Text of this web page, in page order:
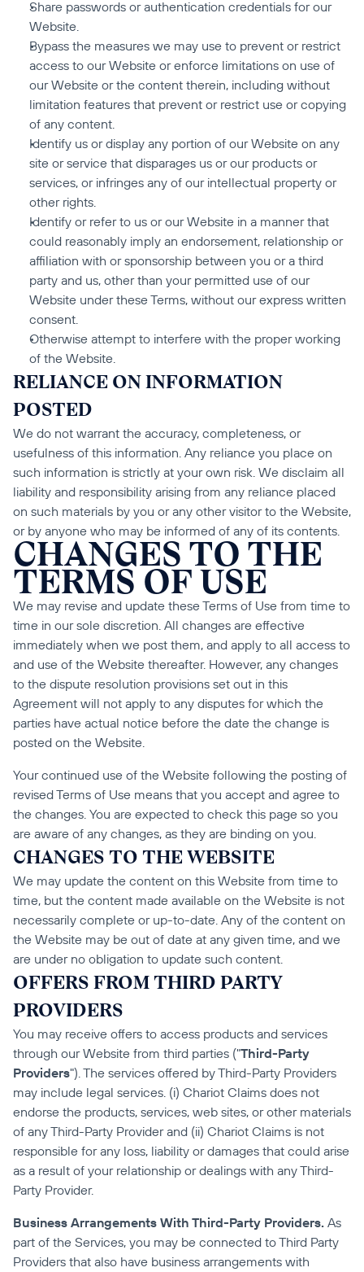
Share passwords or authentication credentials for our
Website.
Bypass the measures we may use to prevent or restrict
access to our Website or enforce limitations on use of
our Website or the content therein, including without
limitation features that prevent or restrict use or copying
of any content.
Identify us or display any portion of our Website on any
site or service that disparages us or our products or
services, or infringes any of our intellectual property or
other rights.
Identify or refer to us or our Website in a manner that
could reasonably imply an endorsement, relationship or
affiliation with or sponsorship between you or a third
party and us, other than your permitted use of our
Website under these Terms, without our express written
consent.
Otherwise attempt to interfere with the proper working
of the Website.
RELIANCE ON INFORMATION
POSTED
We do not warrant the accuracy, completeness, or
usefulness of this information. Any reliance you place on
such information is strictly at your own risk. We disclaim all
liability and responsibility arising from any reliance placed
on such materials by you or any other visitor to the Website,
or by anyone who may be informed of any of its contents.
CHANGES TO THE
TERMS OF USE
We may revise and update these Terms of Use from time to
time in our sole discretion. All changes are effective
immediately when we post them, and apply to all access to
and use of the Website thereafter. However, any changes
to the dispute resolution provisions set out in this
Agreement will not apply to any disputes for which the
parties have actual notice before the date the change is
posted on the Website.
Your continued use of the Website following the posting of
revised Terms of Use means that you accept and agree to
the changes. You are expected to check this page so you
are aware of any changes, as they are binding on you.
CHANGES TO THE WEBSITE
We may update the content on this Website from time to
time, but the content made available on the Website is not
necessarily complete or up-to-date. Any of the content on
the Website may be out of date at any given time, and we
are under no obligation to update such content.
OFFERS FROM THIRD PARTY
PROVIDERS
You may receive offers to access products and services
through our Website from third parties ("Third-Party
Providers"). The services offered by Third-Party Providers
may include legal services. (i) Chariot Claims does not
endorse the products, services, web sites, or other materials
of any Third-Party Provider and (ii) Chariot Claims is not
responsible for any loss, liability or damages that could arise
as a result of your relationship or dealings with any Third-
Party Provider.
Business Arrangements With Third-Party Providers. As
part of the Services, you may be connected to Third Party
Providers that also have business arrangements with